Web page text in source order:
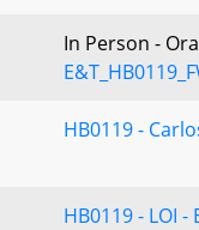
In Person -
HB0119 -
HB0119 - LOI